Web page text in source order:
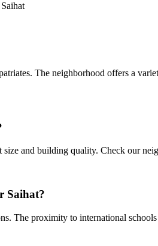
Saihat
The neighborhood offers a
and building quality. Check our
Saihat?
The proximity to international